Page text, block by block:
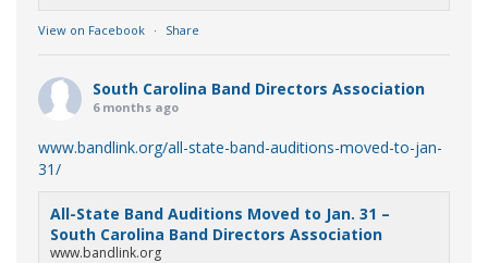
View on Facebook · Share
South Carolina Band Directors Association
6 months ago
www.bandlink.org/all-state-band-auditions-moved-to-jan-
31/
All-State Band Auditions Moved to Jan. 31 –
South Carolina Band Directors Association
www.bandlink.org